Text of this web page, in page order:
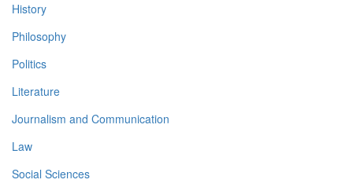
History
Philosophy
Politics
Literature
Journalism and Communication
Law
Social Sciences